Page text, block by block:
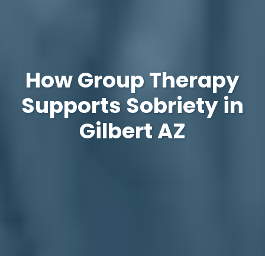
How Group Therapy
Supports Sobriety in
Gilbert AZ